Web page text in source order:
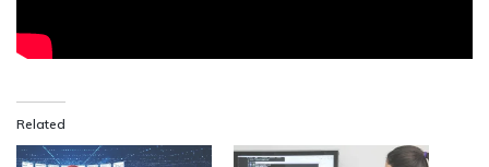
Related